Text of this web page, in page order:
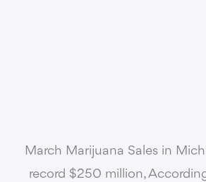
March Marijuana Sales in
record $250 million,